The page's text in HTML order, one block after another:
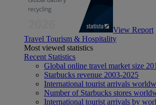
View Report
Travel Tourism & Hospitality
Most viewed statistics
Recent Statistics
Global online travel market size
Starbucks revenue 2003-2025
International tourist arrivals
Number of Starbucks stores
International tourist arrivals by